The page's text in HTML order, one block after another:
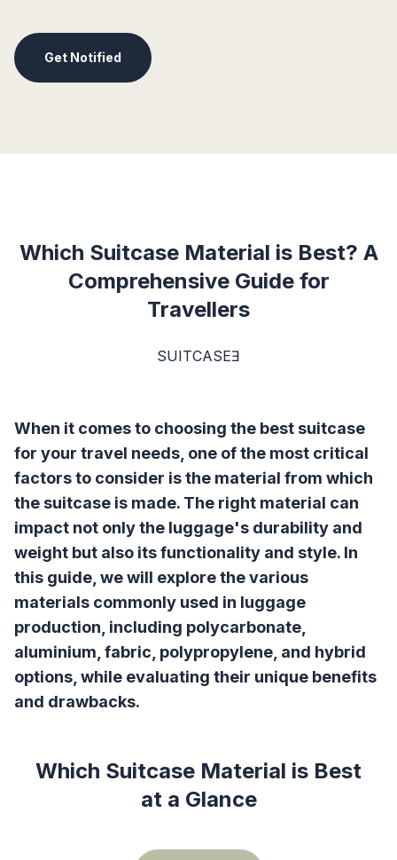
Get Notified
Which Suitcase Material is Best? A
Comprehensive Guide for
Travellers
SUITCASEƎ
When it comes to choosing the best suitcase
for your travel needs, one of the most critical
factors to consider is the material from which
the suitcase is made. The right material can
impact not only the luggage's durability and
weight but also its functionality and style. In
this guide, we will explore the various
materials commonly used in luggage
production, including polycarbonate,
aluminium, fabric, polypropylene, and hybrid
options, while evaluating their unique benefits
and drawbacks.
Which Suitcase Material is Best
at a Glance